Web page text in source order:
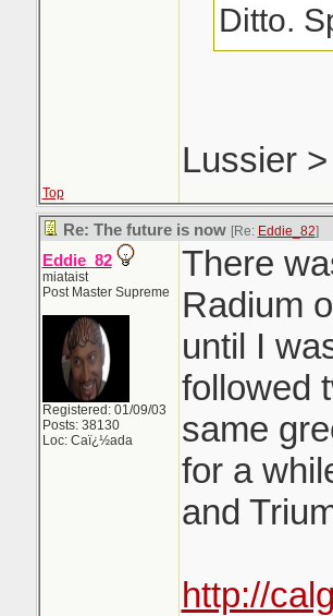
Ditto.
way
springs.
Lussier
Top
Re: The future is now [Re: Eddie_82]
Eddie_82
miataist
Post Master Supreme
Registered: 01/09/03
Posts: 38130
Loc: Caï¿½ada
There
Radium
until I
followed
same
for a
and
http://